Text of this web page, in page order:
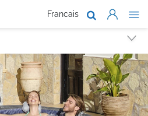
Francais
About Us
Support
Where To